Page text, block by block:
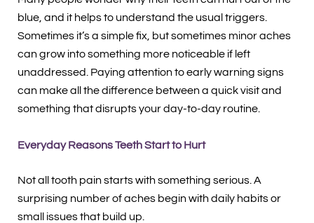
blue, and it helps to understand the usual triggers.
Sometimes it’s a simple fix, but sometimes minor aches
can grow into something more noticeable if left
unaddressed. Paying attention to early warning signs
can make all the difference between a quick visit and
something that disrupts your day-to-day routine.
Everyday Reasons Teeth Start to Hurt
Not all tooth pain starts with something serious. A
surprising number of aches begin with daily habits or
small issues that build up.